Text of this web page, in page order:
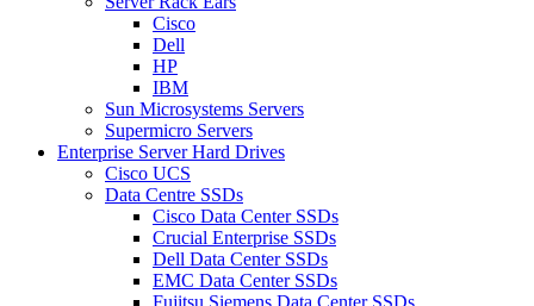
Cisco
Dell
HP
IBM
Sun Microsystems Servers
Supermicro Servers
Enterprise Server Hard Drives
Cisco UCS
Data Centre SSDs
Cisco Data Center SSDs
Crucial Enterprise SSDs
Dell Data Center SSDs
EMC Data Center SSDs
Fujitsu Siemens Data Center SSDs